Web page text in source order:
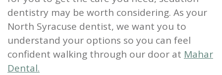
Extraction
TMJ
Scaling
Testimonials
dentistry may be worth considering. As your
North Syracuse dentist, we want you to
understand your options so you can feel
confident walking through our door at Mahar
Dental.